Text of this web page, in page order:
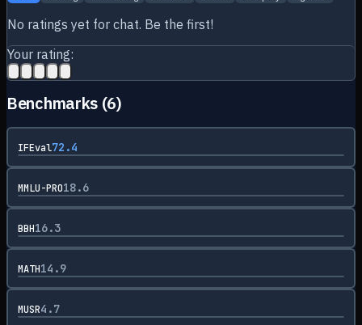
No ratings yet for chat. Be the first!
Your rating:
Benchmarks (6)
IFEval72.4
MMLU-PRO18.6
BBH16.3
MATH14.9
MUSR4.7